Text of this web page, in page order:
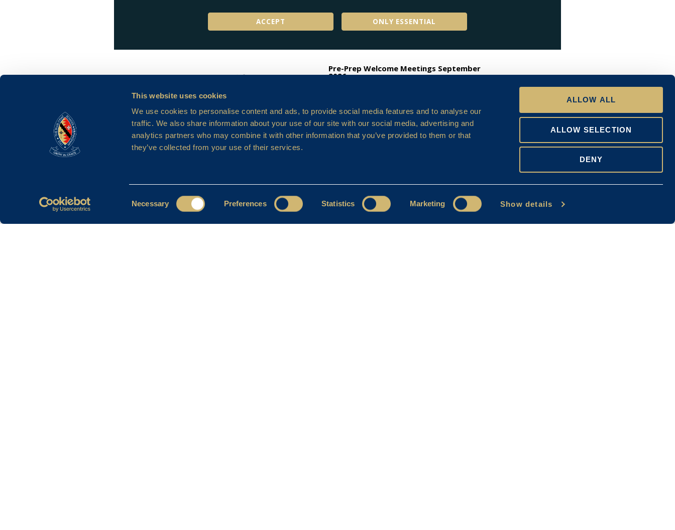
This website uses cookies
We use cookies to personalise content and ads, to provide social media features and to analyse our
traffic. We also share information about your use of our site with our social media, advertising and
analytics partners who may combine it with other information that you’ve provided to them or that
they’ve collected from your use of their services.
Necessary Preferences Statistics Marketing Show details
ALLOW ALL
ALLOW SELECTION
DENY